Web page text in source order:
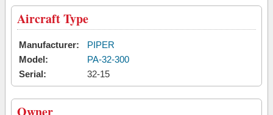
Aircraft Type
Manufacturer:
PIPER
Model:
PA-32-300
Serial:
32-15